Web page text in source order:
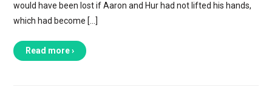
would have been lost if Aaron and Hur had not lifted his hands,
which had become […]
Read more ›